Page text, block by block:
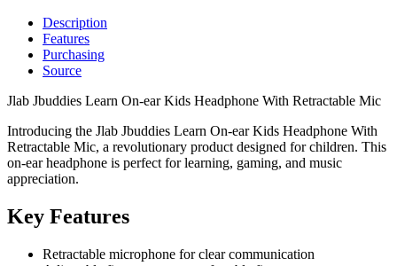
Description
Features
Purchasing
Source
Jlab Jbuddies Learn On-ear Kids Headphone With Retractable Mic
Introducing the Jlab Jbuddies Learn On-ear Kids Headphone With
Retractable Mic, a revolutionary product designed for children. This
on-ear headphone is perfect for learning, gaming, and music
appreciation.
Key Features
Retractable microphone for clear communication